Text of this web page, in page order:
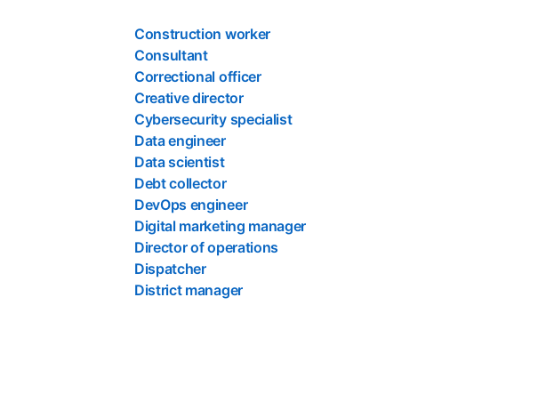
Construction worker
Consultant
Correctional officer
Creative director
Cybersecurity specialist
Data engineer
Data scientist
Debt collector
DevOps engineer
Digital marketing manager
Director of operations
Dispatcher
District manager